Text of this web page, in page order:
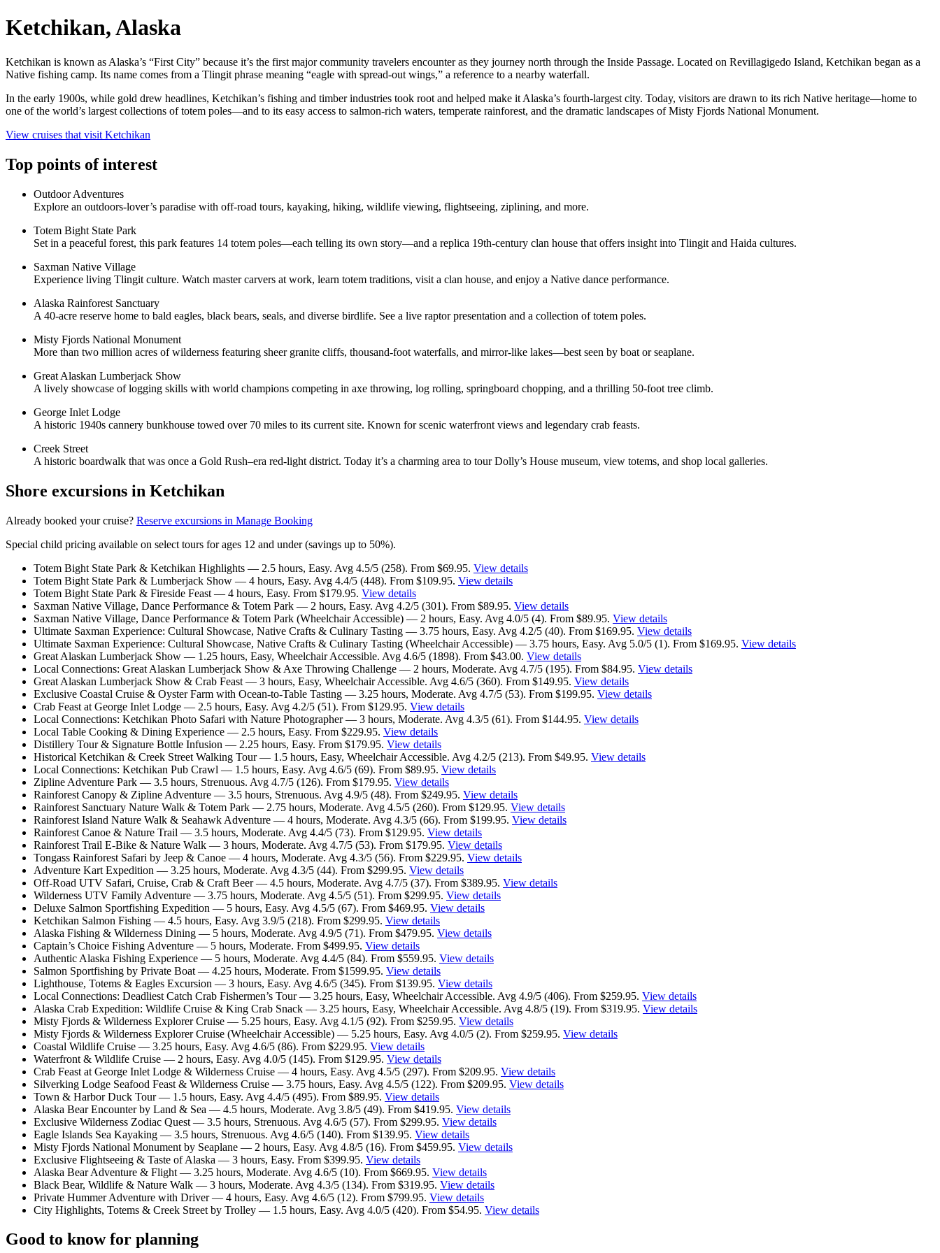
Ketchikan, Alaska
Ketchikan is known as Alaska’s “First City” because it’s the first major community travelers encounter as they journey north through the Inside Passage. Located on Revillagigedo Island, Ketchikan began as a
Native fishing camp. Its name comes from a Tlingit phrase meaning “eagle with spread-out wings,” a reference to a nearby waterfall.
In the early 1900s, while gold drew headlines, Ketchikan’s fishing and timber industries took root and helped make it Alaska’s fourth-largest city. Today, visitors are drawn to its rich Native heritage—home to
one of the world’s largest collections of totem poles—and to its easy access to salmon-rich waters, temperate rainforest, and the dramatic landscapes of Misty Fjords National Monument.
View cruises that visit Ketchikan
Top points of interest
Outdoor Adventures
Explore an outdoors-lover’s paradise with off-road tours, kayaking, hiking, wildlife viewing, flightseeing, ziplining, and more.
Totem Bight State Park
Set in a peaceful forest, this park features 14 totem poles—each telling its own story—and a replica 19th-century clan house that offers insight into Tlingit and Haida cultures.
Saxman Native Village
Experience living Tlingit culture. Watch master carvers at work, learn totem traditions, visit a clan house, and enjoy a Native dance performance.
Alaska Rainforest Sanctuary
A 40-acre reserve home to bald eagles, black bears, seals, and diverse birdlife. See a live raptor presentation and a collection of totem poles.
Misty Fjords National Monument
More than two million acres of wilderness featuring sheer granite cliffs, thousand-foot waterfalls, and mirror-like lakes—best seen by boat or seaplane.
Great Alaskan Lumberjack Show
A lively showcase of logging skills with world champions competing in axe throwing, log rolling, springboard chopping, and a thrilling 50-foot tree climb.
George Inlet Lodge
A historic 1940s cannery bunkhouse towed over 70 miles to its current site. Known for scenic waterfront views and legendary crab feasts.
Creek Street
A historic boardwalk that was once a Gold Rush–era red-light district. Today it’s a charming area to tour Dolly’s House museum, view totems, and shop local galleries.
Shore excursions in Ketchikan
Already booked your cruise? Reserve excursions in Manage Booking
Special child pricing available on select tours for ages 12 and under (savings up to 50%).
Totem Bight State Park & Ketchikan Highlights — 2.5 hours, Easy. Avg 4.5/5 (258). From $69.95. View details
Totem Bight State Park & Lumberjack Show — 4 hours, Easy. Avg 4.4/5 (448). From $109.95. View details
Totem Bight State Park & Fireside Feast — 4 hours, Easy. From $179.95. View details
Saxman Native Village, Dance Performance & Totem Park — 2 hours, Easy. Avg 4.2/5 (301). From $89.95. View details
Saxman Native Village, Dance Performance & Totem Park (Wheelchair Accessible) — 2 hours, Easy. Avg 4.0/5 (4). From $89.95. View details
Ultimate Saxman Experience: Cultural Showcase, Native Crafts & Culinary Tasting — 3.75 hours, Easy. Avg 4.2/5 (40). From $169.95. View details
Ultimate Saxman Experience: Cultural Showcase, Native Crafts & Culinary Tasting (Wheelchair Accessible) — 3.75 hours, Easy. Avg 5.0/5 (1). From $169.95. View details
Great Alaskan Lumberjack Show — 1.25 hours, Easy, Wheelchair Accessible. Avg 4.6/5 (1898). From $43.00. View details
Local Connections: Great Alaskan Lumberjack Show & Axe Throwing Challenge — 2 hours, Moderate. Avg 4.7/5 (195). From $84.95. View details
Great Alaskan Lumberjack Show & Crab Feast — 3 hours, Easy, Wheelchair Accessible. Avg 4.6/5 (360). From $149.95. View details
Exclusive Coastal Cruise & Oyster Farm with Ocean-to-Table Tasting — 3.25 hours, Moderate. Avg 4.7/5 (53). From $199.95. View details
Crab Feast at George Inlet Lodge — 2.5 hours, Easy. Avg 4.2/5 (51). From $129.95. View details
Local Connections: Ketchikan Photo Safari with Nature Photographer — 3 hours, Moderate. Avg 4.3/5 (61). From $144.95. View details
Local Table Cooking & Dining Experience — 2.5 hours, Easy. From $229.95. View details
Distillery Tour & Signature Bottle Infusion — 2.25 hours, Easy. From $179.95. View details
Historical Ketchikan & Creek Street Walking Tour — 1.5 hours, Easy, Wheelchair Accessible. Avg 4.2/5 (213). From $49.95. View details
Local Connections: Ketchikan Pub Crawl — 1.5 hours, Easy. Avg 4.6/5 (69). From $89.95. View details
Zipline Adventure Park — 3.5 hours, Strenuous. Avg 4.7/5 (126). From $179.95. View details
Rainforest Canopy & Zipline Adventure — 3.5 hours, Strenuous. Avg 4.9/5 (48). From $249.95. View details
Rainforest Sanctuary Nature Walk & Totem Park — 2.75 hours, Moderate. Avg 4.5/5 (260). From $129.95. View details
Rainforest Island Nature Walk & Seahawk Adventure — 4 hours, Moderate. Avg 4.3/5 (66). From $199.95. View details
Rainforest Canoe & Nature Trail — 3.5 hours, Moderate. Avg 4.4/5 (73). From $129.95. View details
Rainforest Trail E-Bike & Nature Walk — 3 hours, Moderate. Avg 4.7/5 (53). From $179.95. View details
Tongass Rainforest Safari by Jeep & Canoe — 4 hours, Moderate. Avg 4.3/5 (56). From $229.95. View details
Adventure Kart Expedition — 3.25 hours, Moderate. Avg 4.3/5 (44). From $299.95. View details
Off-Road UTV Safari, Cruise, Crab & Craft Beer — 4.5 hours, Moderate. Avg 4.7/5 (37). From $389.95. View details
Wilderness UTV Family Adventure — 3.75 hours, Moderate. Avg 4.5/5 (51). From $299.95. View details
Deluxe Salmon Sportfishing Expedition — 5 hours, Easy. Avg 4.5/5 (67). From $469.95. View details
Ketchikan Salmon Fishing — 4.5 hours, Easy. Avg 3.9/5 (218). From $299.95. View details
Alaska Fishing & Wilderness Dining — 5 hours, Moderate. Avg 4.9/5 (71). From $479.95. View details
Captain’s Choice Fishing Adventure — 5 hours, Moderate. From $499.95. View details
Authentic Alaska Fishing Experience — 5 hours, Moderate. Avg 4.4/5 (84). From $559.95. View details
Salmon Sportfishing by Private Boat — 4.25 hours, Moderate. From $1599.95. View details
Lighthouse, Totems & Eagles Excursion — 3 hours, Easy. Avg 4.6/5 (345). From $139.95. View details
Local Connections: Deadliest Catch Crab Fishermen’s Tour — 3.25 hours, Easy, Wheelchair Accessible. Avg 4.9/5 (406). From $259.95. View details
Alaska Crab Expedition: Wildlife Cruise & King Crab Snack — 3.25 hours, Easy, Wheelchair Accessible. Avg 4.8/5 (19). From $319.95. View details
Misty Fjords & Wilderness Explorer Cruise — 5.25 hours, Easy. Avg 4.1/5 (92). From $259.95. View details
Misty Fjords & Wilderness Explorer Cruise (Wheelchair Accessible) — 5.25 hours, Easy. Avg 4.0/5 (2). From $259.95. View details
Coastal Wildlife Cruise — 3.25 hours, Easy. Avg 4.6/5 (86). From $229.95. View details
Waterfront & Wildlife Cruise — 2 hours, Easy. Avg 4.0/5 (145). From $129.95. View details
Crab Feast at George Inlet Lodge & Wilderness Cruise — 4 hours, Easy. Avg 4.5/5 (297). From $209.95. View details
Silverking Lodge Seafood Feast & Wilderness Cruise — 3.75 hours, Easy. Avg 4.5/5 (122). From $209.95. View details
Town & Harbor Duck Tour — 1.5 hours, Easy. Avg 4.4/5 (495). From $89.95. View details
Alaska Bear Encounter by Land & Sea — 4.5 hours, Moderate. Avg 3.8/5 (49). From $419.95. View details
Exclusive Wilderness Zodiac Quest — 3.5 hours, Strenuous. Avg 4.6/5 (57). From $299.95. View details
Eagle Islands Sea Kayaking — 3.5 hours, Strenuous. Avg 4.6/5 (140). From $139.95. View details
Misty Fjords National Monument by Seaplane — 2 hours, Easy. Avg 4.8/5 (16). From $459.95. View details
Exclusive Flightseeing & Taste of Alaska — 3 hours, Easy. From $399.95. View details
Alaska Bear Adventure & Flight — 3.25 hours, Moderate. Avg 4.6/5 (10). From $669.95. View details
Black Bear, Wildlife & Nature Walk — 3 hours, Moderate. Avg 4.3/5 (134). From $319.95. View details
Private Hummer Adventure with Driver — 4 hours, Easy. Avg 4.6/5 (12). From $799.95. View details
City Highlights, Totems & Creek Street by Trolley — 1.5 hours, Easy. Avg 4.0/5 (420). From $54.95. View details
Good to know for planning